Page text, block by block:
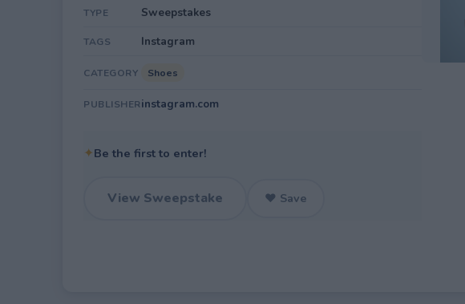
TYPE Sweepstakes
TAGS Instagram
CATEGORY Shoes
PUBLISHERinstagram.com
✦Be the first to enter!
View Sweepstake ♥ Save